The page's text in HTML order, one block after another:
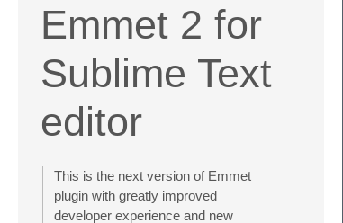
Emmet 2 for
Sublime Text
editor
This is the next version of Emmet
plugin with greatly improved
developer experience and new